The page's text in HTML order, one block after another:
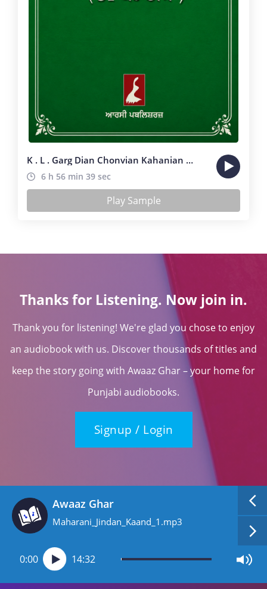
K . L . Garg Dian Chonvian Kahanian ( 31 Stories )
6 h 56 min 39 sec
Play Sample
Thanks for Listening. Now join in.
Thank you for listening! We're glad you chose to enjoy
an audiobook with us. Discover thousands of titles and
keep the story going with Awaaz Ghar – your home for
Punjabi audiobooks.
Signup / Login
Awaaz Ghar
Maharani_Jindan_Kaand_1.mp3
0:00 14:32